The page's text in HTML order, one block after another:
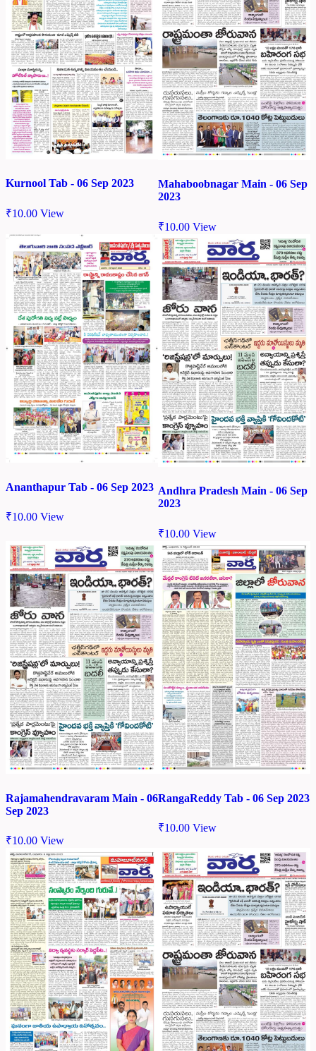
Kurnool Tab - 06 Sep 2023
₹10.00 View
Mahaboobnagar Main - 06 Sep
2023
₹10.00 View
Ananthapur Tab - 06 Sep 2023
₹10.00 View
Andhra Pradesh Main - 06 Sep
2023
₹10.00 View
Rajamahendravaram Main - 06
Sep 2023
₹10.00 View
RangaReddy Tab - 06 Sep 2023
₹10.00 View